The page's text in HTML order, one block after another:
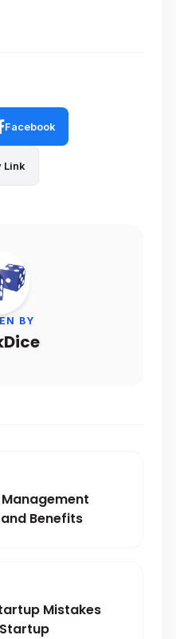
Facebook
Link
BY
Benefits
Mistakes